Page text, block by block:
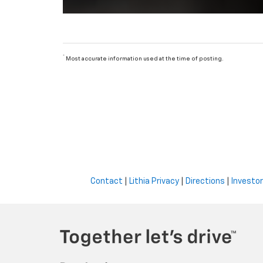
* Most accurate information used at the time of posting.
Contact Lithia Privacy Directions